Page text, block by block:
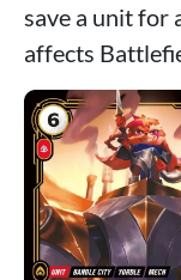
save a unit for
affects